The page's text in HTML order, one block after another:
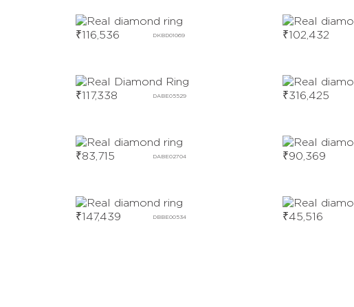
DKBD01069
₹116,536 ₹102,432
DABE05529
₹117,338 ₹316,425
DABE02704
₹83,715 ₹90,369
DBBE00534
₹147,439 ₹45,516